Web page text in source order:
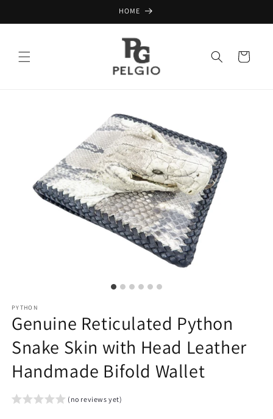
HOME
Cart
PYTHON
Genuine Reticulated Python
Snake Skin with Head Leather
Handmade Bifold Wallet
(no reviews yet)